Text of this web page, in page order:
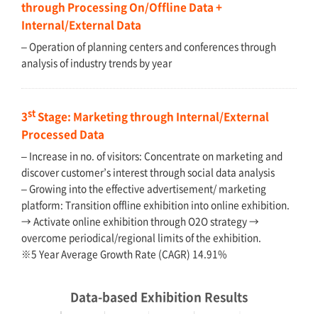
through Processing On/Offline Data +
Internal/External Data
– Operation of planning centers and conferences through
analysis of industry trends by year
3st Stage: Marketing through Internal/External
Processed Data
– Increase in no. of visitors: Concentrate on marketing and
discover customer’s interest through social data analysis
– Growing into the effective advertisement/ marketing
platform: Transition offline exhibition into online exhibition.
→ Activate online exhibition through O2O strategy →
overcome periodical/regional limits of the exhibition.
※5 Year Average Growth Rate (CAGR) 14.91%
Data-based Exhibition Results